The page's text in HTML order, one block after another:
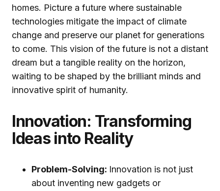
homes. Picture a future where sustainable
technologies mitigate the impact of climate
change and preserve our planet for generations
to come. This vision of the future is not a distant
dream but a tangible reality on the horizon,
waiting to be shaped by the brilliant minds and
innovative spirit of humanity.
Innovation: Transforming
Ideas into Reality
Problem-Solving: Innovation is not just
about inventing new gadgets or